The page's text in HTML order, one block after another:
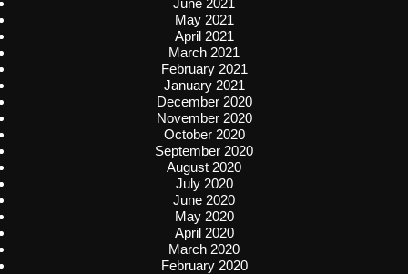
May 2021
April 2021
March 2021
February 2021
January 2021
December 2020
November 2020
October 2020
September 2020
August 2020
July 2020
June 2020
May 2020
April 2020
March 2020
February 2020